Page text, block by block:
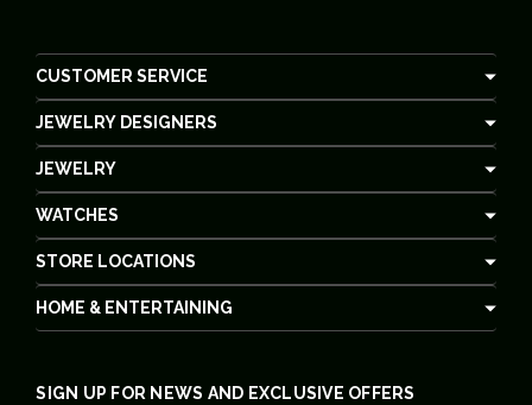
CUSTOMER SERVICE
JEWELRY DESIGNERS
JEWELRY
WATCHES
STORE LOCATIONS
HOME & ENTERTAINING
SIGN UP FOR NEWS AND EXCLUSIVE OFFERS